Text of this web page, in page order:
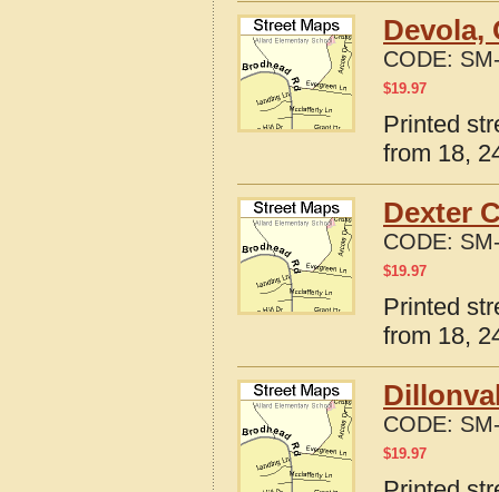
Devola,
CODE:
$19.97
Printed
from 18,
Dexter
CODE:
$19.97
Printed
from 18,
CODE:
$19.97